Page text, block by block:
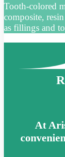
Tooth-colored
composite,
as fillings and
At